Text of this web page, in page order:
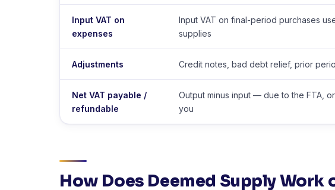
Input VAT on
expenses
Input VAT on final-period purchases
supplies
Adjustments Credit notes, bad debt relief, prior
Net VAT payable /
refundable
Output minus input — due to the FTA,
you
How Does Deemed Supply Work